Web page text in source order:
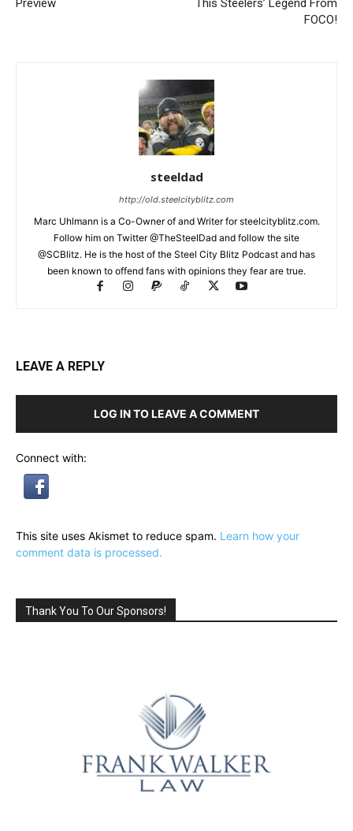
Preview
This Steelers’ Legend From
FOCO!
steeldad
http://old.steelcityblitz.com
Marc Uhlmann is a Co-Owner of and Writer for steelcityblitz.com.
Follow him on Twitter @TheSteelDad and follow the site
@SCBlitz. He is the host of the Steel City Blitz Podcast and has
been known to offend fans with opinions they fear are true.
LEAVE A REPLY
LOG IN TO LEAVE A COMMENT
Connect with:
This site uses Akismet to reduce spam. Learn how your
comment data is processed.
Thank You To Our Sponsors!